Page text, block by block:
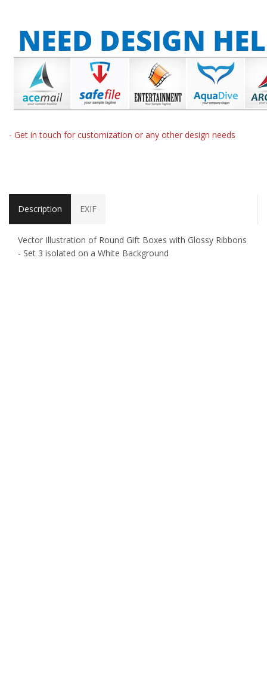
- Get in touch for customization or any other design needs
Description EXIF
Vector Illustration of Round Gift Boxes with Glossy Ribbons
- Set 3 isolated on a White Background